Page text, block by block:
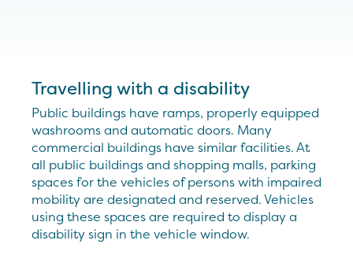
Travelling with a disability
Public buildings have ramps, properly equipped
washrooms and automatic doors. Many
commercial buildings have similar facilities. At
all public buildings and shopping malls, parking
spaces for the vehicles of persons with impaired
mobility are designated and reserved. Vehicles
using these spaces are required to display a
disability sign in the vehicle window.